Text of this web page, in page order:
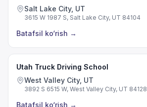
Salt Lake City, UT
3615 W 1987 S, Salt Lake City, UT 84104
Batafsil ko‘rish →
Utah Truck Driving School
West Valley City, UT
3892 S 6515 W, West Valley City, UT 84128
Batafsil ko‘rish →